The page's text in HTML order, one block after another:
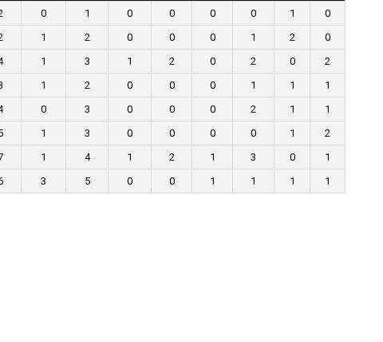
0 1 0 0 0 0 1
0
1 2 0 0 0 1 2
0
1 3 1 2 0 2 0
2
1 2 0 0 0 1 1
1
0 3 0 0 0 2 1
1
1 3 0 0 0 0 1
2
1 4 1 2 1 3 0
1
3 5 0 0 1 1 1 1